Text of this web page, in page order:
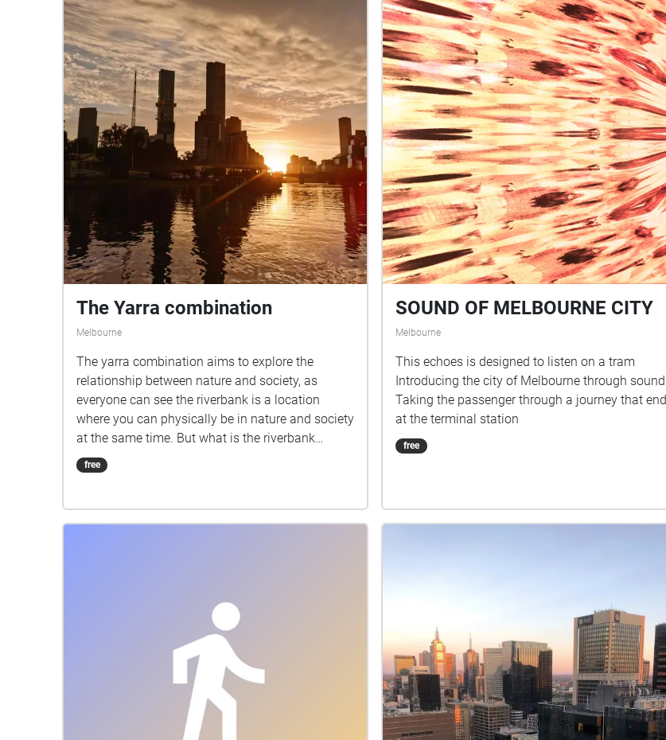
The Yarra combination
Melbourne
The yarra combination aims to explore the
relationship between nature and society, as
everyone can see the riverbank is a location
where you can physically be in nature and society
at the same time. But what is the riverbank
actually like when there is no human? How is it
changed step by step? This is what I am trying to
free
SOUND OF MELBOURNE CITY
Melbourne
This echoes is designed to listen on a tram
Introducing the city of Melbourne through sound
Taking the passenger through a journey that end
at the terminal station
free